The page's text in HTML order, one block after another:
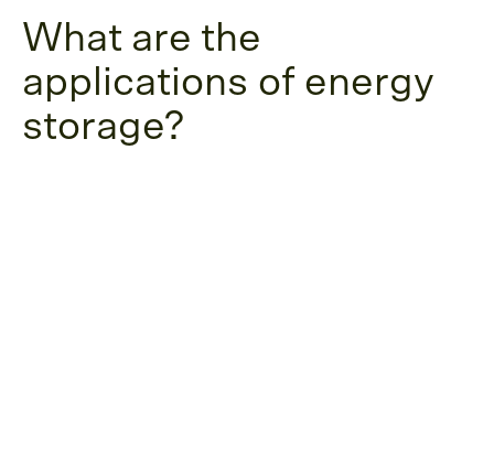
What are the
applications of energy
storage?